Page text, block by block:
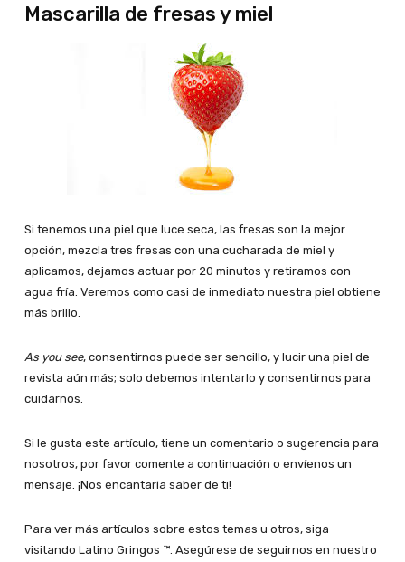
Mascarilla de fresas y miel
Si tenemos una piel que luce seca, las fresas son la mejor
opción, mezcla tres fresas con una cucharada de miel y
aplicamos, dejamos actuar por 20 minutos y retiramos con
agua fría. Veremos como casi de inmediato nuestra piel obtiene
más brillo.
As you see, consentirnos puede ser sencillo, y lucir una piel de
revista aún más; solo debemos intentarlo y consentirnos para
cuidarnos.
Si le gusta este artículo, tiene un comentario o sugerencia para
nosotros, por favor comente a continuación o envíenos un
mensaje. ¡Nos encantaría saber de ti!
Para ver más artículos sobre estos temas u otros, siga
visitando Latino Gringos ™. Asegúrese de seguirnos en nuestro